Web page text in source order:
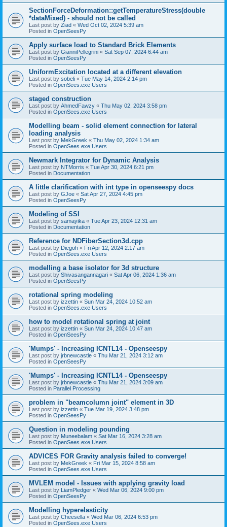
SectionForceDeformation::getTemperatureStress(double
*dataMixed) - should not be called
Last post by Ziad « Wed Oct 02, 2024 5:39 am
Posted in OpenSeesPy
Apply surface load to Standard Brick Elements
Last post by GianniPellegrini « Sat Sep 07, 2024 6:44 am
Posted in OpenSeesPy
UniformExcitation located at a different elevation
Last post by sobeli « Tue May 14, 2024 2:14 pm
Posted in OpenSees.exe Users
staged construction
Last post by AhmedFawzy « Thu May 02, 2024 3:58 pm
Posted in OpenSees.exe Users
Modelling beam - solid element connection for lateral
loading analysis
Last post by MekGreek « Thu May 02, 2024 1:34 am
Posted in OpenSees.exe Users
Newmark Integrator for Dynamic Analysis
Last post by NTMorris « Tue Apr 30, 2024 6:21 pm
Posted in Documentation
A little clarification with int type in openseespy docs
Last post by GJoe « Sat Apr 27, 2024 4:45 pm
Posted in OpenSeesPy
Modeling of SSI
Last post by samayika « Tue Apr 23, 2024 12:31 am
Posted in Documentation
Reference for NDFiberSection3d.cpp
Last post by Diegoh « Fri Apr 12, 2024 2:17 am
Posted in OpenSees.exe Users
modelling a base isolator for 3d structure
Last post by Shivasangannagari « Sat Apr 06, 2024 1:36 am
Posted in OpenSeesPy
rotational spring modeling
Last post by izzettin « Sun Mar 24, 2024 10:52 am
Posted in OpenSees.exe Users
how to model rotational spring at joint
Last post by izzettin « Sun Mar 24, 2024 10:47 am
Posted in OpenSeesPy
'Mumps' - Increasing ICNTL14 - Openseespy
Last post by jrbnewcastle « Thu Mar 21, 2024 3:12 am
Posted in OpenSeesPy
'Mumps' - Increasing ICNTL14 - Openseespy
Last post by jrbnewcastle « Thu Mar 21, 2024 3:09 am
Posted in Parallel Processing
problem in "beamcolumn joint" element in 3D
Last post by izzettin « Tue Mar 19, 2024 3:48 pm
Posted in OpenSeesPy
Question in modeling pounding
Last post by Muneebalam « Sat Mar 16, 2024 3:28 am
Posted in OpenSees.exe Users
ADVICES FOR Gravity analysis failed to converge!
Last post by MekGreek « Fri Mar 15, 2024 8:58 am
Posted in OpenSees.exe Users
MVLEM model - Issues with applying gravity load
Last post by LiamPledger « Wed Mar 06, 2024 9:00 pm
Posted in OpenSeesPy
Modelling hyperelasticity
Last post by Cheesella « Wed Mar 06, 2024 6:53 pm
Posted in OpenSees.exe Users